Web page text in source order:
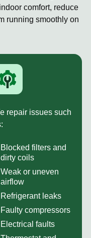
comfort, reduce
running smoothly on
repair issues such
Blocked filters and
dirty coils
Weak or uneven
airflow
Refrigerant leaks
Faulty compressors
Electrical faults